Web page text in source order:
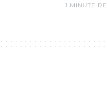
1 MINUTE